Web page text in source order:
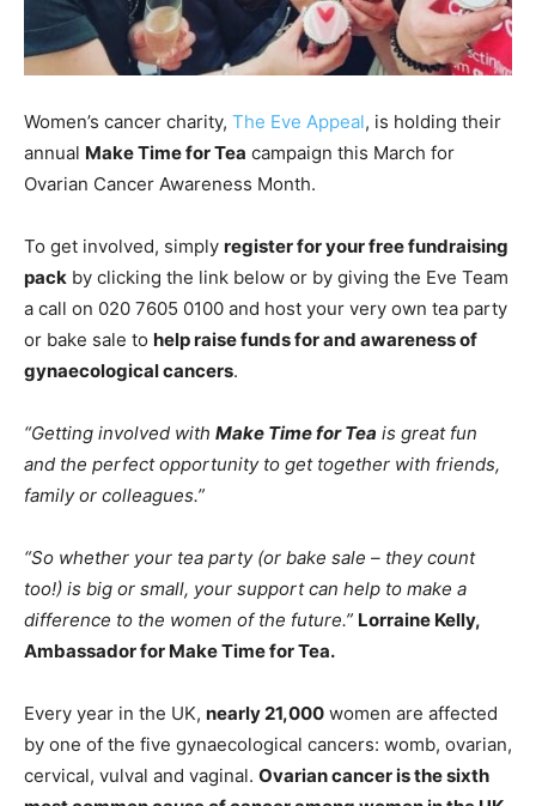
Women’s cancer charity, The Eve Appeal, is holding their
annual MakeTimeforTea campaign this March for
Ovarian Cancer Awareness Month.
To get involved, simply register for your free fundraising
pack by clicking the link below or by giving the Eve Team
a call on 020 7605 0100 and host your very own tea party
or bake sale to help raise funds for and awareness of
gynaecological cancers.
“Getting involved with Make TimeforTea is great fun
and the perfect opportunity to get together with friends,
family or colleagues.”
“So whether your tea party (or bake sale – they count
too!) is big or small, your support can help to make a
difference to the women of the future.” Lorraine Kelly,
Ambassador for MakeTimeforTea.
Every year in the UK, nearly 21,000 women are affected
by one of the five gynaecological cancers: womb, ovarian,
cervical, vulval and vaginal. Ovarian cancer is the sixth